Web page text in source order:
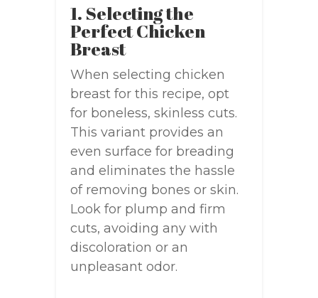
1. Selecting the
Perfect Chicken
Breast
When selecting chicken
breast for this recipe, opt
for boneless, skinless cuts.
This variant provides an
even surface for breading
and eliminates the hassle
of removing bones or skin.
Look for plump and firm
cuts, avoiding any with
discoloration or an
unpleasant odor.